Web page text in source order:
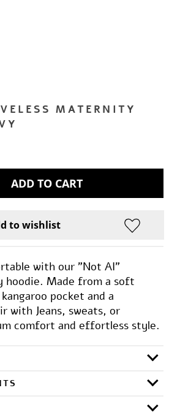
MATERNITY
with our "Not AI"
hoodie. Made from a soft
pocket and a
with Jeans, sweats, or
comfort and effortless style.